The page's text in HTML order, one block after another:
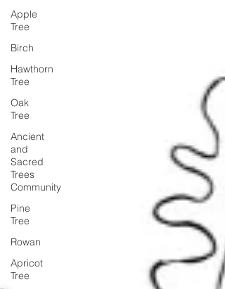
Apple
Tree
Birch
Hawthorn
Tree
Oak
Tree
Ancient
and
Sacred
Trees
Community
Pine
Tree
Rowan
Apricot
Tree